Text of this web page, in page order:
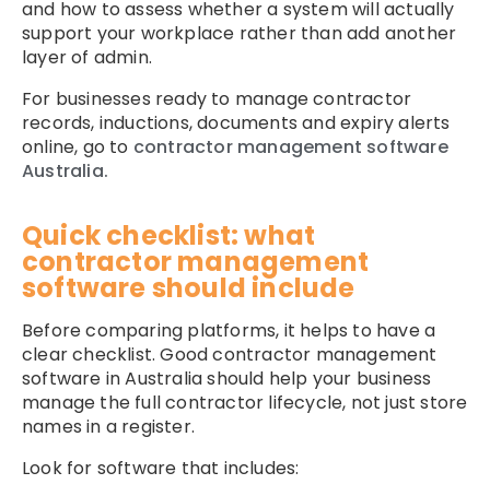
and how to assess whether a system will actually
support your workplace rather than add another
layer of admin.
For businesses ready to manage contractor
records, inductions, documents and expiry alerts
online, go to contractor management software
Australia.
Quick checklist: what
contractor management
software should include
Before comparing platforms, it helps to have a
clear checklist. Good contractor management
software in Australia should help your business
manage the full contractor lifecycle, not just store
names in a register.
Look for software that includes: